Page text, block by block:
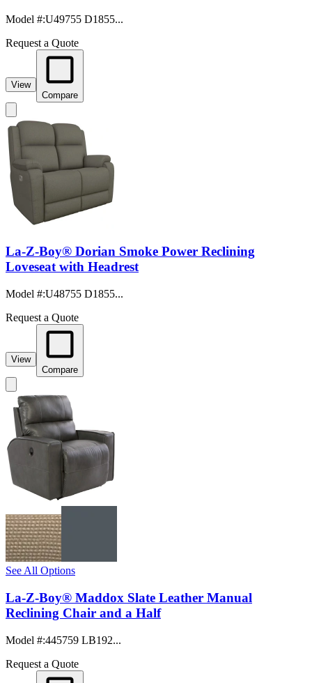
Model #:U49755 D1855...
Request a Quote
View
Compare
La-Z-Boy® Dorian Smoke Power Reclining
Loveseat with Headrest
Model #:U48755 D1855...
Request a Quote
View
Compare
See All Options
La-Z-Boy® Maddox Slate Leather Manual
Reclining Chair and a Half
Model #:445759 LB192...
Request a Quote